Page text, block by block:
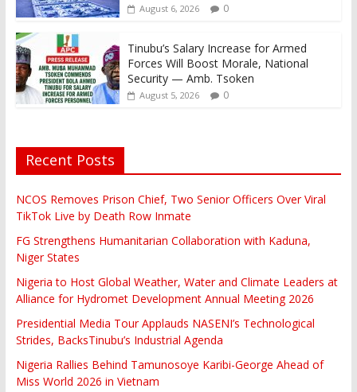
August 6, 2026 0
Tinubu’s Salary Increase for Armed
Forces Will Boost Morale, National
Security — Amb. Tsoken
August 5, 2026 0
Recent Posts
NCOS Removes Prison Chief, Two Senior Officers Over Viral
TikTok Live by Death Row Inmate
FG Strengthens Humanitarian Collaboration with Kaduna,
Niger States
Nigeria to Host Global Weather, Water and Climate Leaders at
Alliance for Hydromet Development Annual Meeting 2026
Presidential Media Tour Applauds NASENI’s Technological
Strides, BacksTinubu’s Industrial Agenda
Nigeria Rallies Behind Tamunosoye Karibi-George Ahead of
Miss World 2026 in Vietnam